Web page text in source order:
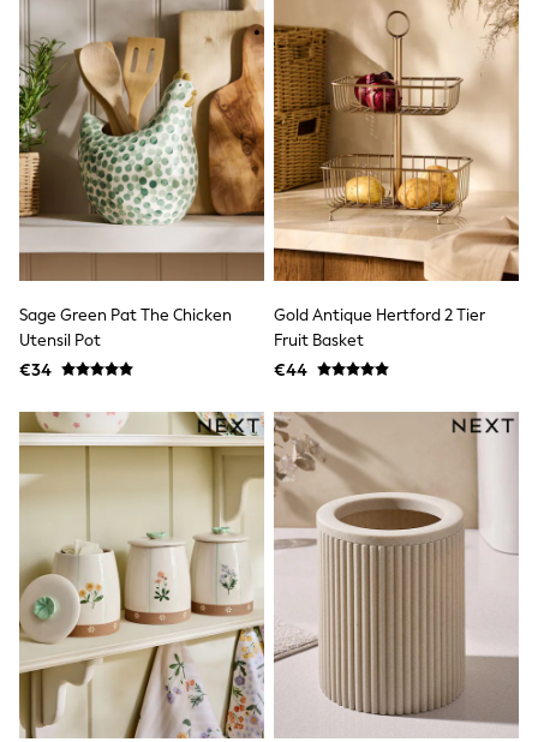
T-Shirts
Vests
Boys Holiday Shop
All swimwear
Ponchos & Toweling sets
Sun Hats & Caps
Polo Shirts
Rash Vests
Sandals & Sliders
Shirts
Shorts
Swimshorts
Tops & T-Shirts
Girls Holiday Shop
Beach Dresses & Kaftans
Dresses
Sun Hats & Caps
Jumpsuits & Playsuits
Rash Vests
Sandals & Sliders
Shorts
Skirts
Sunglasses
Sunsafe Swimwear
Swimsuits
Tops & T-Shirts
Baby Holiday Shop
Baby Travel Accessories
All Accessories
Sage Green Pat The Chicken
Utensil Pot
€34
Gold Antique Hertford 2 Tier
Fruit Basket
€44